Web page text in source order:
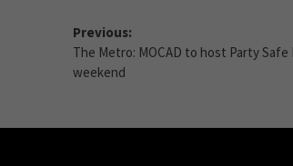
Previous:
The Metro: MOCAD to host Party Safe
weekend